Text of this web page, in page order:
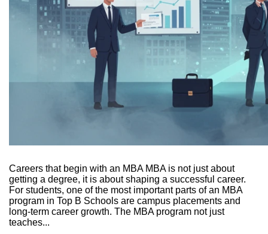
Careers that begin with an MBA MBA is not just about
getting a degree, it is about shaping a successful career.
For students, one of the most important parts of an MBA
program in Top B Schools are campus placements and
long-term career growth. The MBA program not just
teaches...